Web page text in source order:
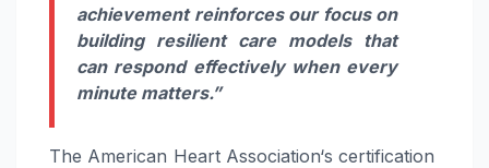
achievement reinforces our focus on
building resilient caremodels that
can respond effectively when every
minute matters.”
The American Heart Association‘s certification